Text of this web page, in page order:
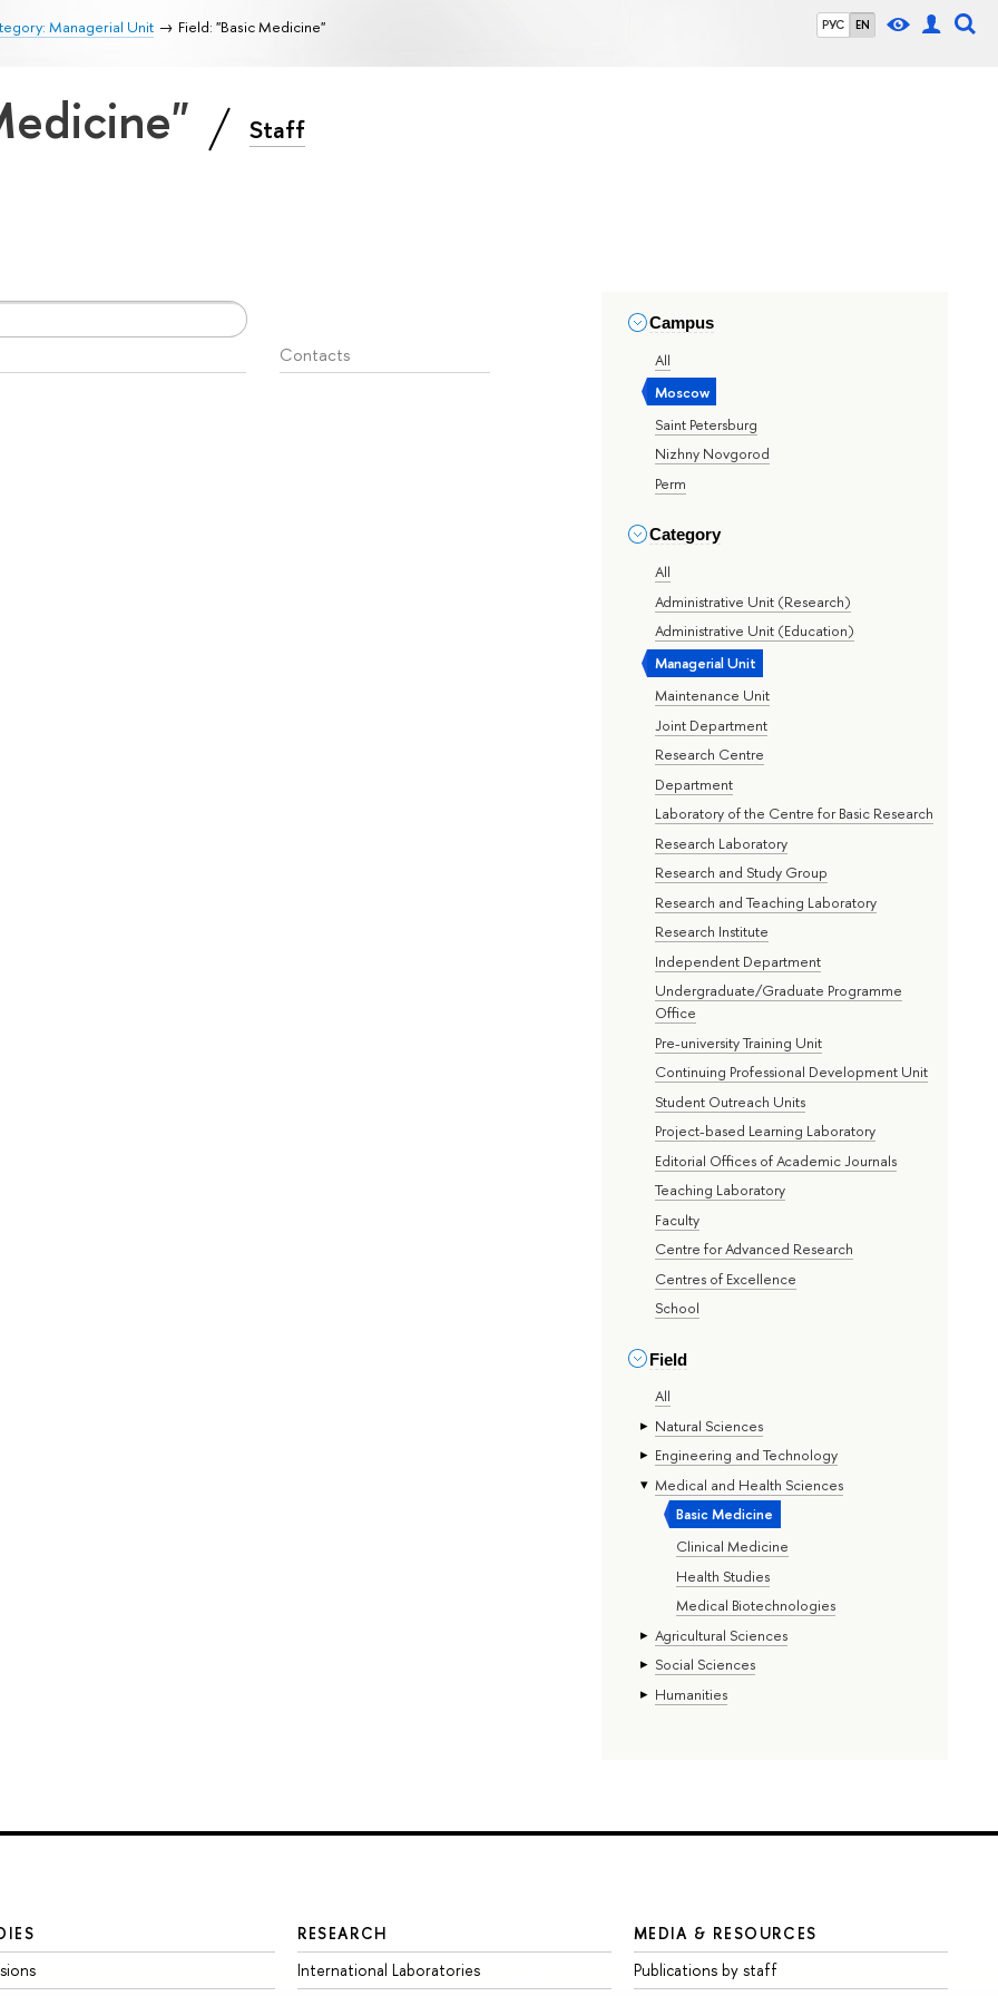
РУС EN
Managerial Unit Field: "Basic Medicine"
Staff
Campus
All
Moscow
Saint Petersburg
Nizhny Novgorod
Perm
Category
All
Administrative Unit (Research)
Administrative Unit (Education)
Managerial Unit
Maintenance Unit
Joint Department
Research Centre
Department
Laboratory of the Centre for Basic Research
Research Laboratory
Research and Study Group
Research and Teaching Laboratory
Research Institute
Independent Department
Undergraduate/Graduate Programme
Office
Pre-university Training Unit
Continuing Professional Development Unit
Student Outreach Units
Project-based Learning Laboratory
Editorial Offices of Academic Journals
Teaching Laboratory
Faculty
Centre for Advanced Research
Centres of Excellence
School
Field
All
Natural Sciences
Engineering and Technology
Medical and Health Sciences
Basic Medicine
Clinical Medicine
Health Studies
Medical Biotechnologies
Agricultural Sciences
Social Sciences
Humanities
Contacts
RESEARCH
International Laboratories
MEDIA & RESOURCES
Publications by staff